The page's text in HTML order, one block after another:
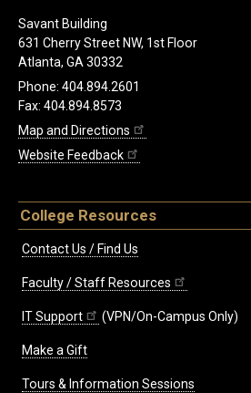
Savant Building
631 Cherry Street NW, 1st Floor
Atlanta, GA 30332
Phone: 404.894.2601
Fax: 404.894.8573
Map and Directions
Website Feedback
College Resources
Contact Us / Find Us
Faculty / Staff Resources
IT Support (VPN/On-Campus Only)
Make a Gift
Tours & Information Sessions